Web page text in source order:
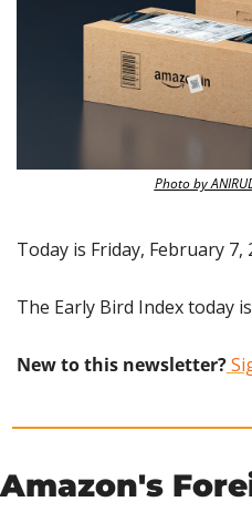
Photo by
Today is Friday, February 7,
The Early Bird Index today is
New to this newsletter?
Amazon's